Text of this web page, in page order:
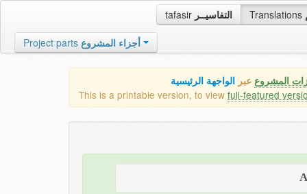
tafasir التفاسيــر Translations
Project parts أجزاء المشروع
المشروع عبر الواجهة الرئيسية
This is a printable version, to view full-featured